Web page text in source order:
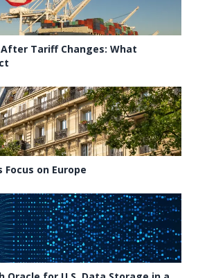
Tariff Changes: What
Focus on Europe